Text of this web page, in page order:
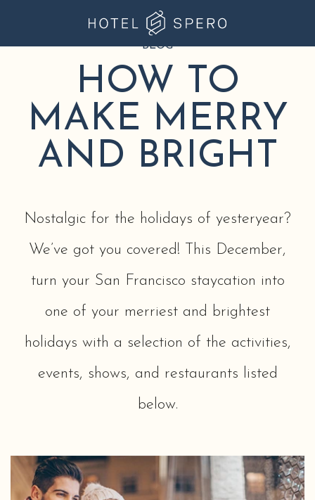
Hotel
Spero
at
Union
Square
BLOG
HOW TO
MAKE MERRY
AND BRIGHT
Nostalgic for the holidays of yesteryear?
We’ve got you covered! This December,
turn your San Francisco staycation into
one of your merriest and brightest
holidays with a selection of the activities,
events, shows, and restaurants listed
below.